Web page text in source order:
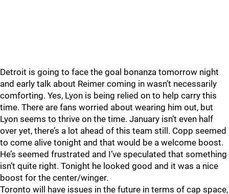
Detroit is going to face the goal bonanza tomorrow night
and early talk about Reimer coming in wasn’t necessarily
comforting. Yes, Lyon is being relied on to help carry this
time. There are fans worried about wearing him out, but
Lyon seems to thrive on the time. January isn’t even half
over yet, there’s a lot ahead of this team still. Copp seemed
to come alive tonight and that would be a welcome boost.
He’s seemed frustrated and I’ve speculated that something
isn’t quite right. Tonight he looked good and it was a nice
boost for the center/winger.
Toronto will have issues in the future in terms of cap space,